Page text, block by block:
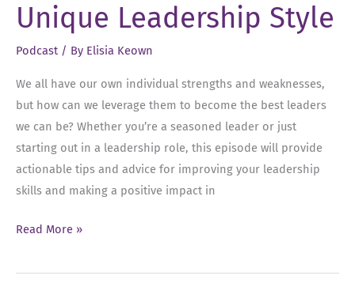
Playing
Unique Leadership Style
Podcast / By Elisia Keown
We all have our own individual strengths and weaknesses,
but how can we leverage them to become the best leaders
we can be? Whether you’re a seasoned leader or just
starting out in a leadership role, this episode will provide
actionable tips and advice for improving your leadership
skills and making a positive impact in
Ep
Uncovering
Read More »